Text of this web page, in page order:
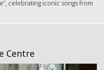
celebrating iconic songs from
Centre